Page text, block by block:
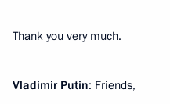
Thank you very much.
Vladimir Putin: Friends,